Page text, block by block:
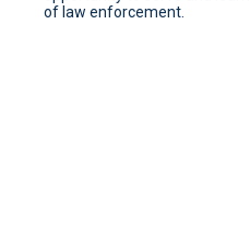
of law enforcement.